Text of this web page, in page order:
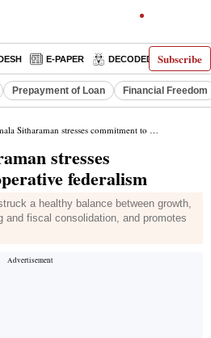
Subscribe
E-PAPER DECODED
Prepayment of Loan Financial Freedom
stresses commitment to cooperative federalism
stresses
federalism
a healthy balance between growth,
and fiscal consolidation, and promotes